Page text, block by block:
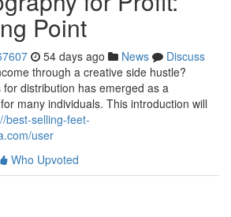
Point
54 days ago News
Discuss
through a creative side hustle?
distribution has emerged as a
many individuals. This introduction will
best-selling-feet-
user
Who Upvoted